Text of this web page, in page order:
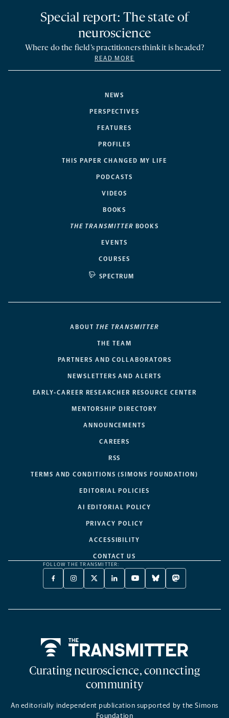
NEWS
PERSPECTIVES
FEATURES
PROFILES
THIS PAPER CHANGED MY LIFE
PODCASTS
VIDEOS
BOOKS
THE TRANSMITTER BOOKS
EVENTS
COURSES
SPECTRUM
Special report: The state of
neuroscience
Where do the field’s practitioners think it is headed?
READ MORE
ABOUT THE TRANSMITTER
THE TEAM
PARTNERS AND COLLABORATORS
NEWSLETTERS AND ALERTS
EARLY-CAREER RESEARCHER RESOURCE CENTER
MENTORSHIP DIRECTORY
ANNOUNCEMENTS
CAREERS
RSS
TERMS AND CONDITIONS (SIMONS FOUNDATION)
EDITORIAL POLICIES
AI EDITORIAL POLICY
PRIVACY POLICY
ACCESSIBILITY
CONTACT US
FOLLOW THE TRANSMITTER:
FACEBOOK
-
NEW
INSTAGRAM
-
NEW
X
TWITTER
A
LINKEDIN
-
NEW
YOUTUBE
-
NEW
BLUESKY
-
NEW
MASTODON
-
NEW
Curating neuroscience, connecting
community
An editorially independent publication supported by the Simons
Foundation